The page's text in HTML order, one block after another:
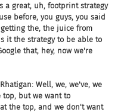
a great, uh, footprint strategy
before, you guys, you said
the, the juice from
it the strategy to be able to
that, hey, now we're
Rhatigan: Well, we, we've, we
top, but we want to
the top, and we don't want